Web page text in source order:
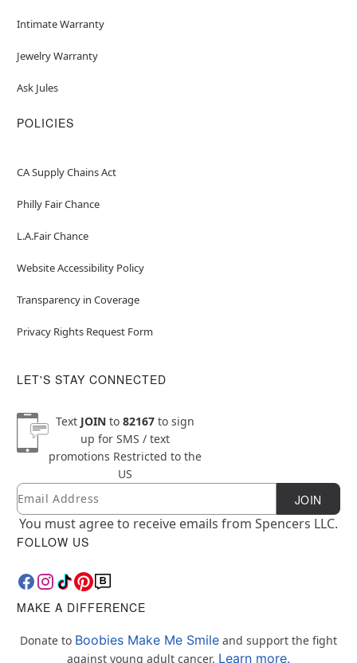
Intimate Warranty
Jewelry Warranty
Ask Jules
POLICIES
CA Supply Chains Act
Philly Fair Chance
L.A.Fair Chance
Website Accessibility Policy
Transparency in Coverage
Privacy Rights Request Form
LET'S STAY CONNECTED
Text JOINto 82167to sign
up for SMS / text
promotions Restricted to the
US
Newsletter Subscription
Email JOIN
You must agree to receive emails from Spencers LLC.
FOLLOW US
MAKE A DIFFERENCE
Donate to Boobies Make Me Smile and support the fight
against young adult cancer. Learn more.